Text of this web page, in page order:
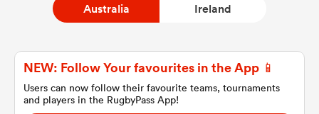
Australia Ireland
NEW: Follow Your favourites in the App 📱
Users can now follow their favourite teams, tournaments
and players in the RugbyPass App!